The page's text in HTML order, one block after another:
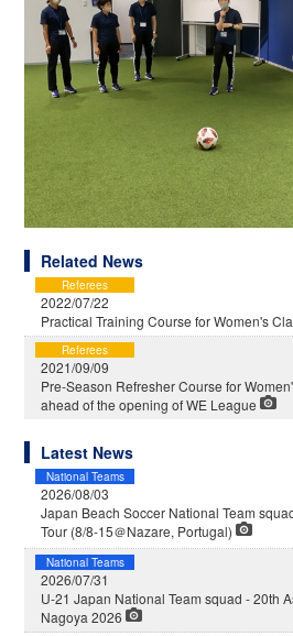
Related News
Referees
2022/07/22
Practical Training Course for Women's
Referees
2021/09/09
Pre-Season Refresher Course for
ahead of the opening of WE League
Latest News
National Teams
2026/08/03
Japan Beach Soccer National Team
Tour (8/8-15＠Nazare, Portugal)
National Teams
2026/07/31
U-21 Japan National Team squad - 20th
Nagoya 2026